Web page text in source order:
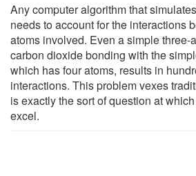
Any computer algorithm that
needs to account for the interactions
atoms involved. Even a simple three-
carbon dioxide bonding with the
which has four atoms, results in
interactions. This problem vexes
is exactly the sort of question at
excel.